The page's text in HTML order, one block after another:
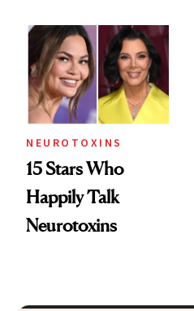
Europe
NEUROTOXINS
15 Stars Who
Happily Talk
Neurotoxins